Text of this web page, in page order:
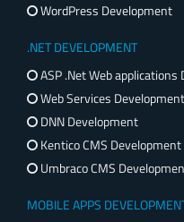
WordPress Development
.NET DEVELOPMENT
ASP .Net Web
Web Services Development
DNN Development
Kentico CMS Development
Umbraco CMS
MOBILE APPS